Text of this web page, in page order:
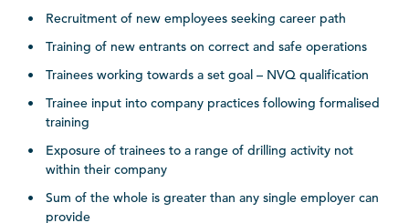
Recruitment of new employees seeking career path
Training of new entrants on correct and safe operations
Trainees working towards a set goal – NVQ qualification
Trainee input into company practices following formalised
training
Exposure of trainees to a range of drilling activity not
within their company
Sum of the whole is greater than any single employer can
provide